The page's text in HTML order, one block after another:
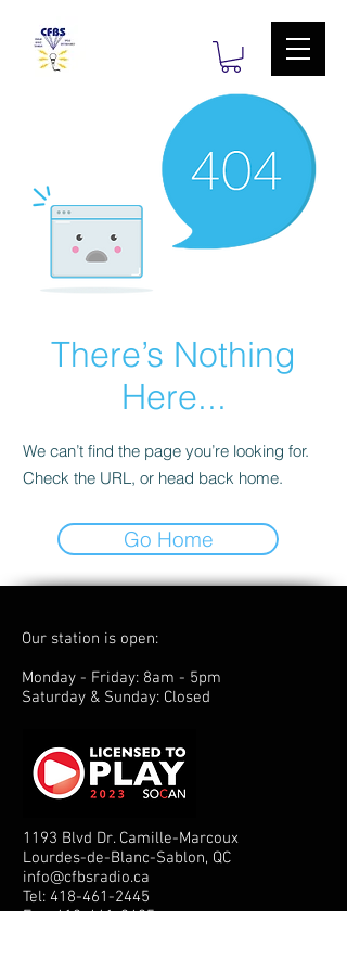
There’s Nothing
Here...
We can’t find the page you’re looking for.
Check the URL, or head back home.
Go Home
Our station is open:
Monday - Friday: 8am - 5pm
Saturday & Sunday: Closed
1193 Blvd Dr. Camille-Marcoux
Lourdes-de-Blanc-Sablon, QC
info@cfbsradio.ca
Tel: 418-461-2445
Fax:418-461-2425